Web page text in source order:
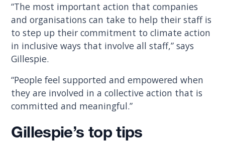
“The most important action that companies
and organisations can take to help their staff is
to step up their commitment to climate action
in inclusive ways that involve all staff,” says
Gillespie.
“People feel supported and empowered when
they are involved in a collective action that is
committed and meaningful.”
Gillespie’s top tips